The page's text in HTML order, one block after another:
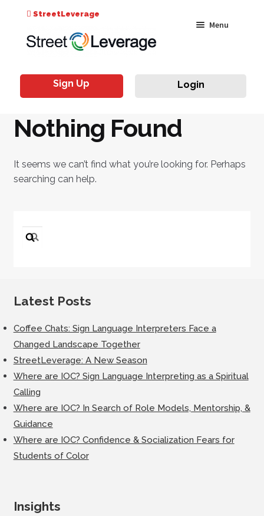
Skip
to
navigation
Skip
to
content
StreetLeverage
Menu
Classes
Events
Sign Up Login
Nothing Found
It seems we can’t find what you’re looking for. Perhaps
searching can help.
Search
for:
Latest Posts
Coffee Chats: Sign Language Interpreters Face a
Changed Landscape Together
StreetLeverage: A New Season
Where are IOC? Sign Language Interpreting as a Spiritual
Calling
Where are IOC? In Search of Role Models, Mentorship, &
Guidance
Where are IOC? Confidence & Socialization Fears for
Students of Color
Insights